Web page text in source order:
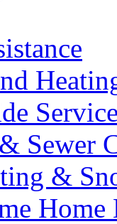
Sewer
&
Home